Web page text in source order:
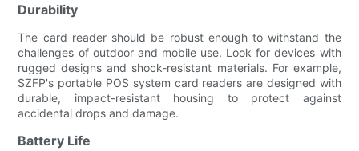
Durability
The card reader should be robust enough to withstand the
challenges of outdoor and mobile use. Look for devices with
rugged designs and shock-resistant materials. For example,
SZFP's portable POS system card readers are designed with
durable, impact-resistant housing to protect against
accidental drops and damage.
Battery Life